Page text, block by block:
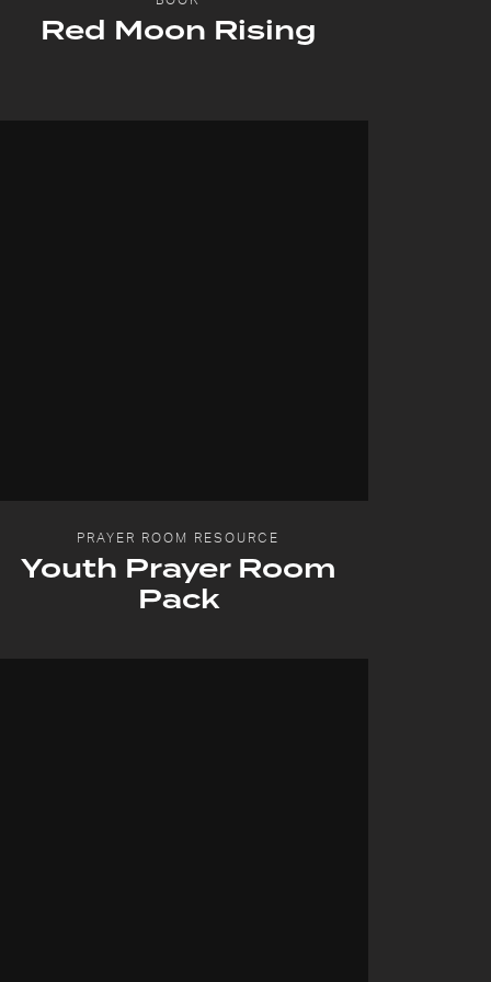
Red Moon Rising
PRAYER ROOM RESOURCE
Youth Prayer Room
Pack